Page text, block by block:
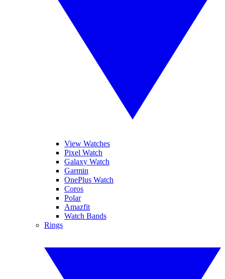
View Watches
Pixel Watch
Galaxy Watch
Garmin
OnePlus Watch
Coros
Polar
Amazfit
Watch Bands
Rings